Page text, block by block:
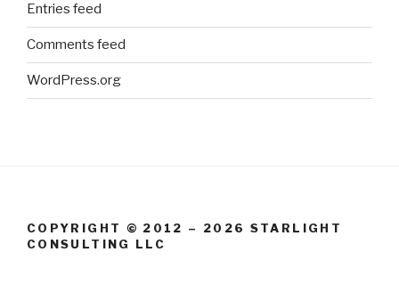
Entries feed
Comments feed
WordPress.org
COPYRIGHT © 2012 – 2026 STARLIGHT
CONSULTING LLC